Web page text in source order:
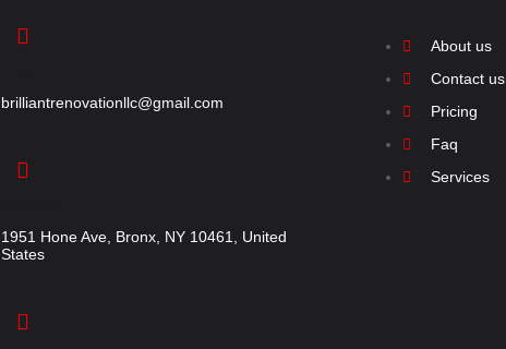
brilliantrenovationllc@gmail.com
1951 Hone Ave, Bronx, NY 10461, United
States
About us
Contact us
Pricing
Faq
Services